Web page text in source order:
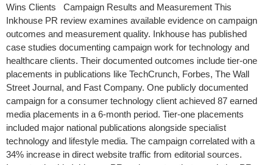
Wins Clients Campaign Results and Measurement This
Inkhouse PR review examines available evidence on campaign
outcomes and measurement quality. Inkhouse has published
case studies documenting campaign work for technology and
healthcare clients. Their documented outcomes include tier-one
placements in publications like TechCrunch, Forbes, The Wall
Street Journal, and Fast Company. One publicly documented
campaign for a consumer technology client achieved 87 earned
media placements in a 6-month period. Tier-one placements
included major national publications alongside specialist
technology and lifestyle media. The campaign correlated with a
34% increase in direct website traffic from editorial sources.